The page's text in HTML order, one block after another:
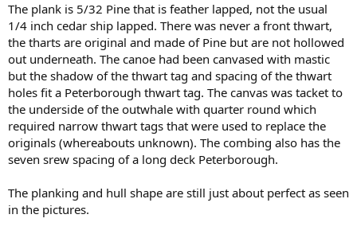
The plank is 5/32 Pine that is feather lapped, not the usual
1/4 inch cedar ship lapped. There was never a front thwart,
the tharts are original and made of Pine but are not hollowed
out underneath. The canoe had been canvased with mastic
but the shadow of the thwart tag and spacing of the thwart
holes fit a Peterborough thwart tag. The canvas was tacket to
the underside of the outwhale with quarter round which
required narrow thwart tags that were used to replace the
originals (whereabouts unknown). The combing also has the
seven srew spacing of a long deck Peterborough.
The planking and hull shape are still just about perfect as seen
in the pictures.